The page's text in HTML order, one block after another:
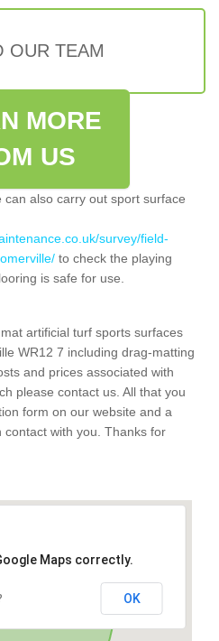
OUR TEAM
MORE
US
also carry out sport surface
survey/field-
to check the playing
is safe for use.
artificial turf sports surfaces
WR12 7 including drag-matting
and prices associated with
please contact us. All that you
form on our website and a
with you. Thanks for
Maps correctly.
OK